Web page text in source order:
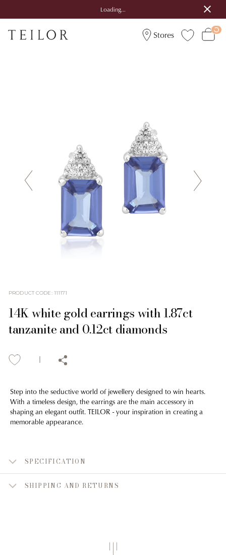
Loading...
Stores
PRODUCT CODE: 111171
14K white gold earrings with 1.87ct
tanzanite and 0.12ct diamonds
Step into the seductive world of jewellery designed to win hearts.
With a timeless design, the earrings are the main accessory in
shaping an elegant outfit. TEILOR - your inspiration in creating a
memorable appearance.
SPECIFICATION
SHIPPING AND RETURNS